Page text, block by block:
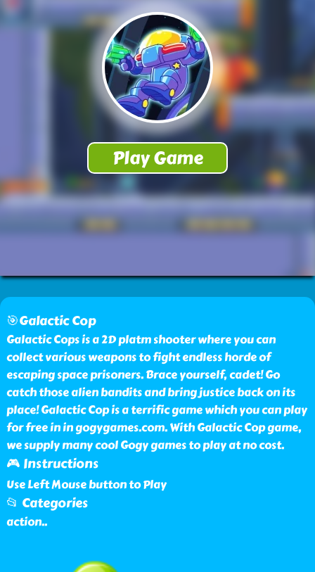
🎯Galactic Cop
Galactic Cops is a 2D platm shooter where you can
collect various weapons to fight endless horde of
escaping space prisoners. Brace yourself, cadet! Go
catch those alien bandits and bring justice back on its
place! Galactic Cop is a terrific game which you can play
for free in in gogygames.com. With Galactic Cop game,
we supply many cool Gogy games to play at no cost.
🎮 Instructions
Use Left Mouse button to Play
📂 Categories
action..